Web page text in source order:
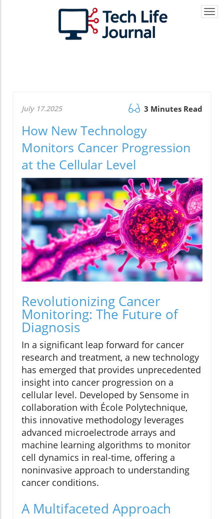
July 17.2025 3 Minutes Read
How New Technology
Monitors Cancer Progression
at the Cellular Level
Revolutionizing Cancer
Monitoring: The Future of
Diagnosis
In a significant leap forward for cancer
research and treatment, a new technology
has emerged that provides unprecedented
insight into cancer progression on a
cellular level. Developed by Sensome in
collaboration with École Polytechnique,
this innovative methodology leverages
advanced microelectrode arrays and
machine learning algorithms to monitor
cell dynamics in real-time, offering a
noninvasive approach to understanding
cancer conditions.
A Multifaceted Approach